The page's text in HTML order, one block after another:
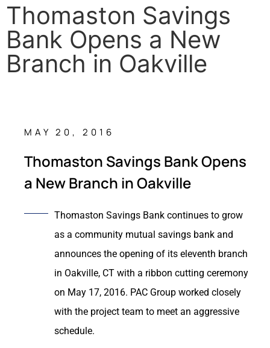
Thomaston Savings
Bank Opens a New
Branch in Oakville
MAY 20, 2016
Thomaston Savings Bank Opens
a New Branch in Oakville
Thomaston Savings Bank continues to grow
as a community mutual savings bank and
announces the opening of its eleventh branch
in Oakville, CT with a ribbon cutting ceremony
on May 17, 2016. PAC Group worked closely
with the project team to meet an aggressive
schedule.